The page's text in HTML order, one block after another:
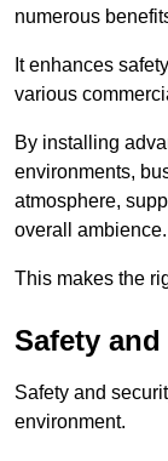
numerous
It enhances
various
By installing
environments,
atmosphere,
overall ambience.
This makes the
Safety
Safety and
environment.